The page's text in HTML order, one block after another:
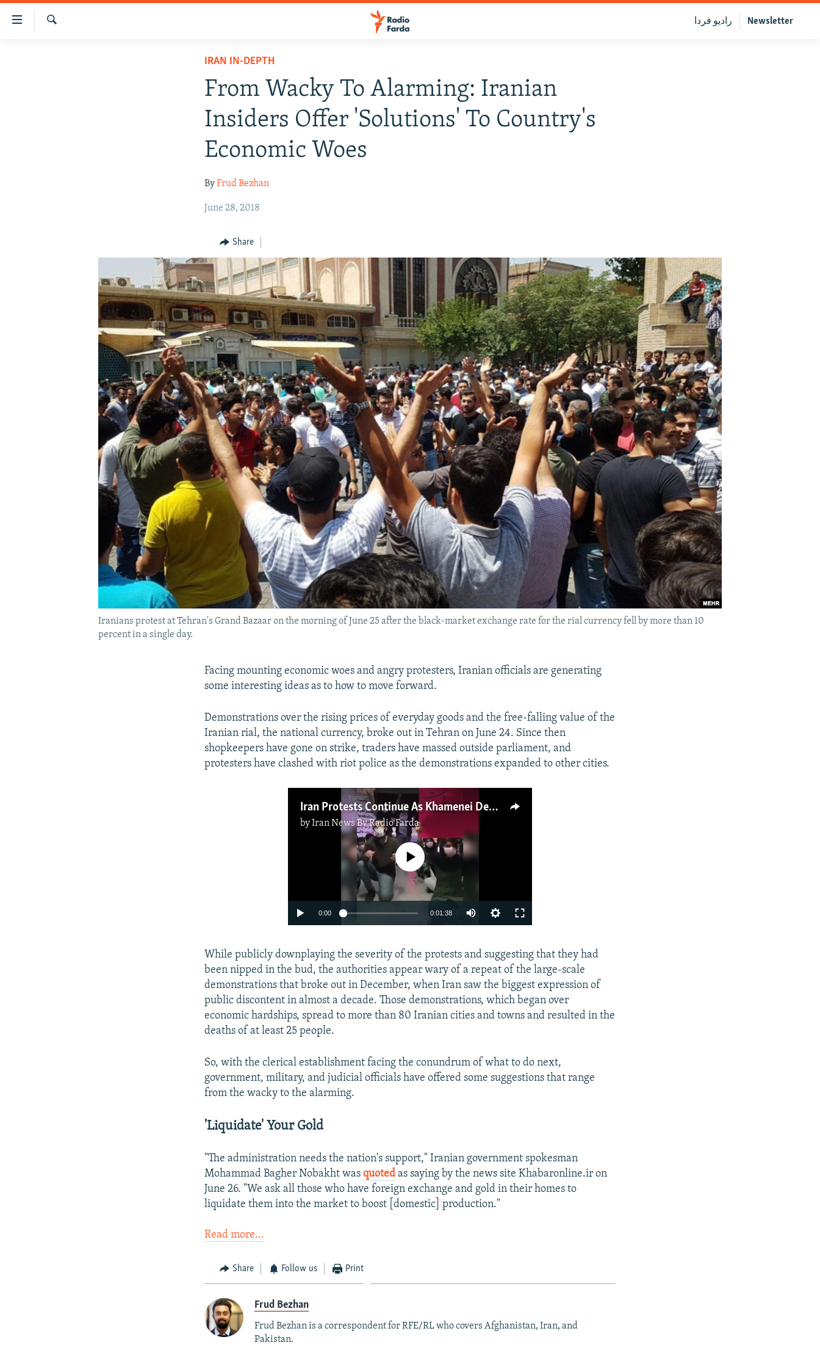
Accessibility
Newsletter رادیو فردا
IRAN IN-DEPTH
From Wacky To Alarming: Iranian
Insiders Offer 'Solutions' To Country's
Economic Woes
ByFrud Bezhan
June 28, 2018
Share
Iranians protest at Tehran's Grand Bazaar on the morning of June 25 after the black-market exchange rate for the rial currency fell by more than 10
percent in a single day.
Facing mounting economic woes and angry protesters, Iranian officials are generating
some interesting ideas as to how to move forward.
Demonstrations over the rising prices of everyday goods and the free-falling value of the
Iranian rial, the national currency, broke out in Tehran on June 24. Since then
shopkeepers have gone on strike, traders have massed outside parliament, and
protesters have clashed with riot police as the demonstrations expanded to other cities.
Iran Protests Continue As Khamenei Demands Order
byIran News By Radio Farda
width
No media source currently available
0:00 0:01:38
While publicly downplaying the severity of the protests and suggesting that they had
been nipped in the bud, the authorities appear wary of a repeat of the large-scale
demonstrations that broke out in December, when Iran saw the biggest expression of
public discontent in almost a decade. Those demonstrations, which began over
economic hardships, spread to more than 80 Iranian cities and towns and resulted in the
deaths of at least 25 people.
So, with the clerical establishment facing the conundrum of what to do next,
government, military, and judicial officials have offered some suggestions that range
from the wacky to the alarming.
'Liquidate' Your Gold
"The administration needs the nation's support," Iranian government spokesman
Mohammad Bagher Nobakht wasquoted as saying by the news site Khabaronline.ir on
June 26. "We ask all those who have foreign exchange and gold in their homes to
liquidate them into the market to boost [domestic] production."
Read more...
Share Follow us Print
Frud Bezhan
Frud Bezhan is a correspondent for RFE/RL who covers Afghanistan, Iran, and
Pakistan.